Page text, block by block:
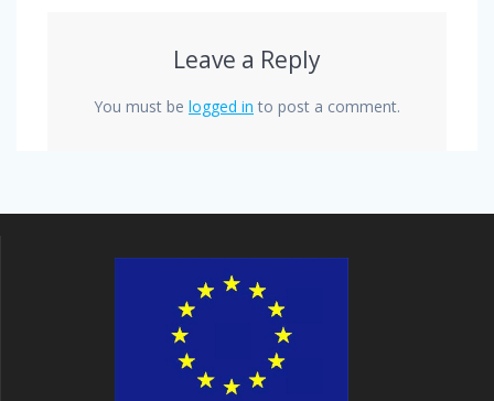
Leave a Reply
You must be logged in to post a comment.